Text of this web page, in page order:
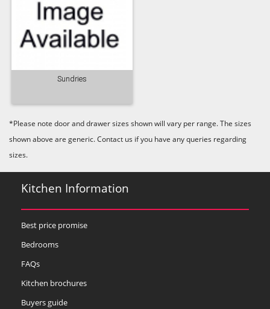
Sundries
*Please note door and drawer sizes shown will vary per range. The sizes
shown above are generic. Contact us if you have any queries regarding
sizes.
Kitchen Information
Best price promise
Bedrooms
FAQs
Kitchen brochures
Buyers guide